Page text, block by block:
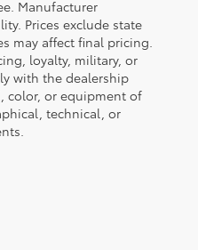
Manufacturer
Prices exclude state
may affect final pricing.
loyalty, military, or
with the dealership
color, or equipment of
technical, or